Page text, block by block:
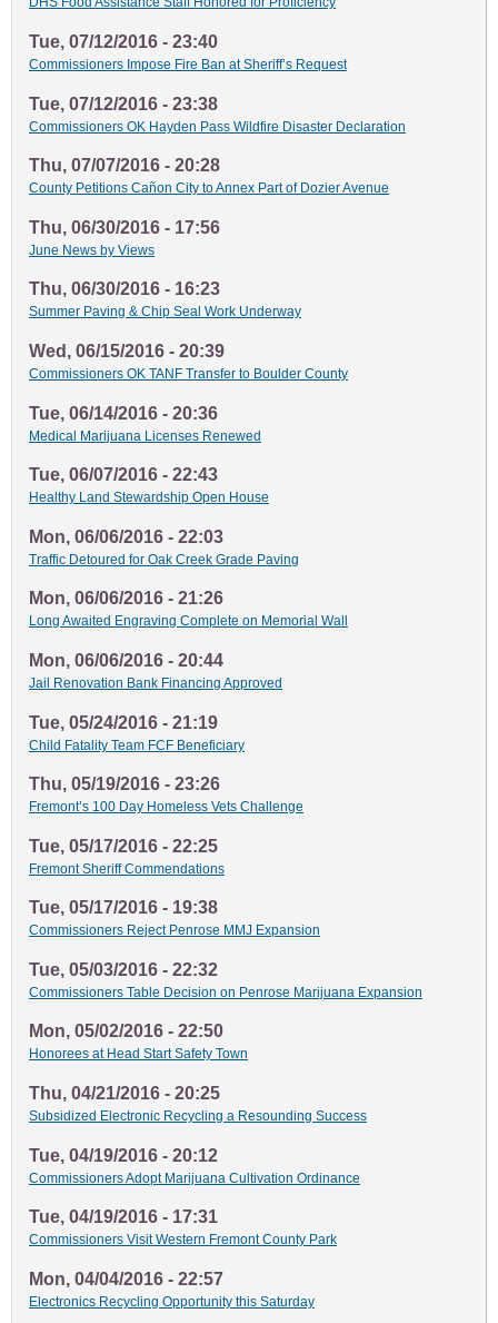
Tue, 07/12/2016 - 23:40
Commissioners Impose Fire Ban at Sheriff’s Request
Tue, 07/12/2016 - 23:38
Commissioners OK Hayden Pass Wildfire Disaster Declaration
Thu, 07/07/2016 - 20:28
County Petitions Cañon City to Annex Part of Dozier Avenue
Thu, 06/30/2016 - 17:56
June News by Views
Thu, 06/30/2016 - 16:23
Summer Paving & Chip Seal Work Underway
Wed, 06/15/2016 - 20:39
Commissioners OK TANF Transfer to Boulder County
Tue, 06/14/2016 - 20:36
Medical Marijuana Licenses Renewed
Tue, 06/07/2016 - 22:43
Healthy Land Stewardship Open House
Mon, 06/06/2016 - 22:03
Traffic Detoured for Oak Creek Grade Paving
Mon, 06/06/2016 - 21:26
Long Awaited Engraving Complete on Memorial Wall
Mon, 06/06/2016 - 20:44
Jail Renovation Bank Financing Approved
Tue, 05/24/2016 - 21:19
Child Fatality Team FCF Beneficiary
Thu, 05/19/2016 - 23:26
Fremont’s 100 Day Homeless Vets Challenge
Tue, 05/17/2016 - 22:25
Fremont Sheriff Commendations
Tue, 05/17/2016 - 19:38
Commissioners Reject Penrose MMJ Expansion
Tue, 05/03/2016 - 22:32
Commissioners Table Decision on Penrose Marijuana Expansion
Mon, 05/02/2016 - 22:50
Honorees at Head Start Safety Town
Thu, 04/21/2016 - 20:25
Subsidized Electronic Recycling a Resounding Success
Tue, 04/19/2016 - 20:12
Commissioners Adopt Marijuana Cultivation Ordinance
Tue, 04/19/2016 - 17:31
Commissioners Visit Western Fremont County Park
Mon, 04/04/2016 - 22:57
Electronics Recycling Opportunity this Saturday